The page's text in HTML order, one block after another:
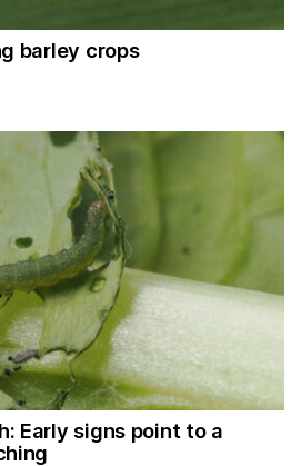
barley crops
Early signs point to a